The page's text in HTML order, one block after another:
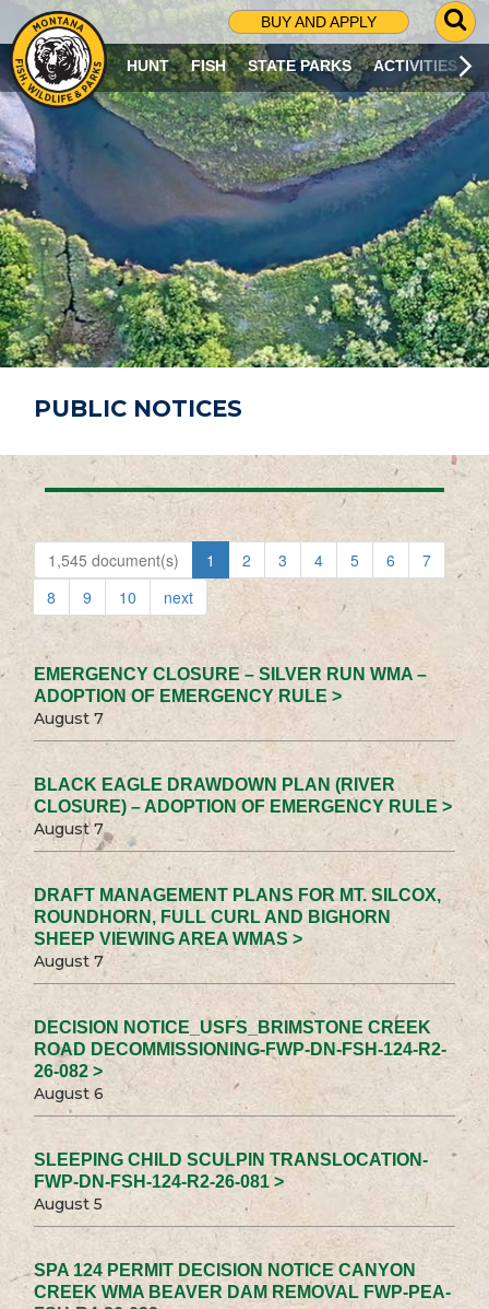
BUY AND APPLY
G
O
T
O
S
R
C
H
P
A
G
E
HUNT FISH STATE PARKS ACTIVITIES
PUBLIC NOTICES
1,545 document(s) 1 2 3 4 5 6
7
8
9 10 next
EMERGENCY CLOSURE – SILVER RUN WMA –
ADOPTION OF EMERGENCY RULE >
August 7
BLACK EAGLE DRAWDOWN PLAN (RIVER
CLOSURE) – ADOPTION OF EMERGENCY RULE >
August 7
DRAFT MANAGEMENT PLANS FOR MT. SILCOX,
ROUNDHORN, FULL CURL AND BIGHORN
SHEEP VIEWING AREA WMAS >
August 7
DECISION NOTICE_USFS_BRIMSTONE CREEK
ROAD DECOMMISSIONING-FWP-DN-FSH-124-R2-
26-082 >
August 6
SLEEPING CHILD SCULPIN TRANSLOCATION-
FWP-DN-FSH-124-R2-26-081 >
August 5
SPA 124 PERMIT DECISION NOTICE CANYON
CREEK WMA BEAVER DAM REMOVAL FWP-PEA-